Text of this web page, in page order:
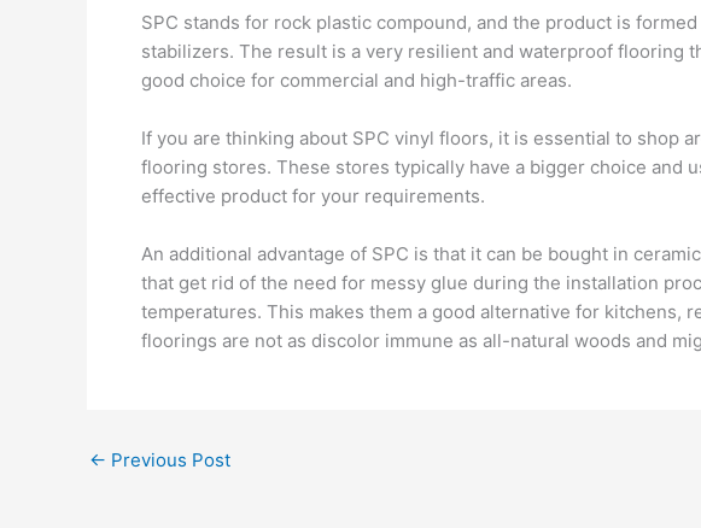
SPC stands for rock plastic compound, and the product is
stabilizers. The result is a very resilient and waterproof flooring
good choice for commercial and high-traffic areas.
If you are thinking about SPC vinyl floors, it is essential to shop
flooring stores. These stores typically have a bigger choice and
effective product for your requirements.
An additional advantage of SPC is that it can be bought in
that get rid of the need for messy glue during the installation
temperatures. This makes them a good alternative for kitchens,
floorings are not as discolor immune as all-natural woods and
← Previous Post